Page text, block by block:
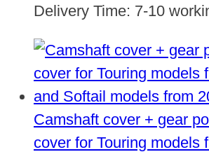
Delivery Time: 7-10
Camshaft cover + gear
cover for Touring models